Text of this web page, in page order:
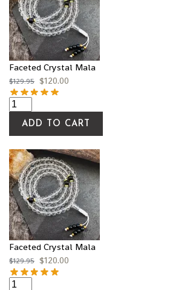
Faceted Crystal Mala
$129.95 $120.00
ADD TO CART
Faceted Crystal Mala
$129.95 $120.00